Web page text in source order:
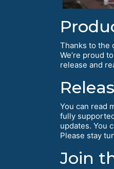
Thanks to the
We’re proud
release and
You can read
fully
updates. You
Please stay
Join